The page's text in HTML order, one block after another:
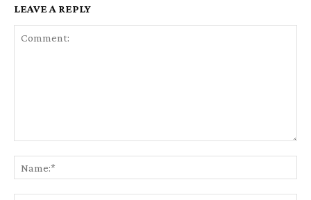
LEAVE A REPLY